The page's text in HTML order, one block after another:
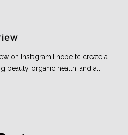
on Instagram.I hope to create a
beauty, organic health, and all